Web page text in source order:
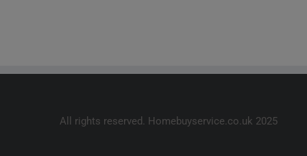
All rights reserved. Homebuyservice.co.uk 2025